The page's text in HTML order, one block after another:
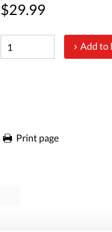
$29.99
Add to
Print page